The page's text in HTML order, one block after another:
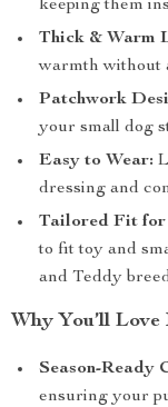
keeping them
Thick & Warm
warmth without
Patchwork
your small dog
Easy to Wear:
dressing and
Tailored Fit for
to fit toy and
and Teddy
Why You’ll Love
Season-Ready
ensuring your